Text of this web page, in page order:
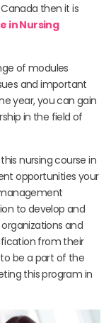
then it is
in Nursing
of modules
and important
year, you can gain
in the field of
nursing course in
opportunities your
to develop and
and
from their
be a part of the
this program in